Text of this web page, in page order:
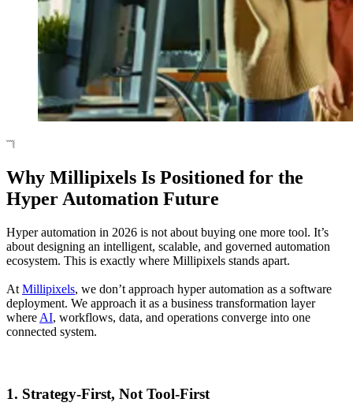
Why Millipixels Is Positioned for the
Hyper Automation Future
Hyper automation in 2026 is not about buying one more tool. It’s
about designing an intelligent, scalable, and governed automation
ecosystem. This is exactly where Millipixels stands apart.
At Millipixels, we don’t approach hyper automation as a software
deployment. We approach it as a business transformation layer
where AI, workflows, data, and operations converge into one
connected system.
1. Strategy-First, Not Tool-First